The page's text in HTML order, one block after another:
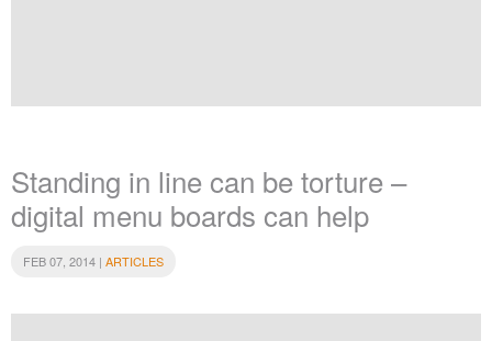
Standing in line can be torture –
digital menu boards can help
FEB 07, 2014 | ARTICLES